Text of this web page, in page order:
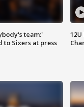
team:'
to Sixers at press